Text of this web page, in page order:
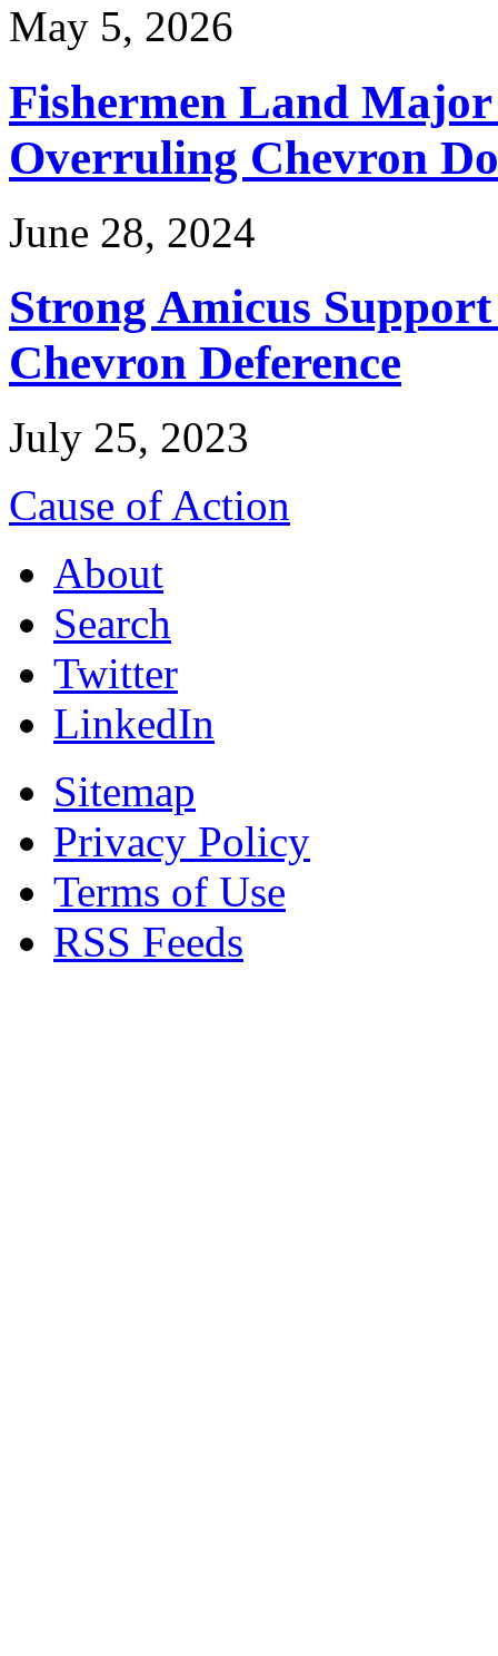
May 5, 2026
Fishermen Land
Overruling Chevron
June 28, 2024
Strong Amicus
Chevron Deference
July 25, 2023
Cause of Action
About
Search
Twitter
LinkedIn
Sitemap
Privacy Policy
Terms of Use
RSS Feeds